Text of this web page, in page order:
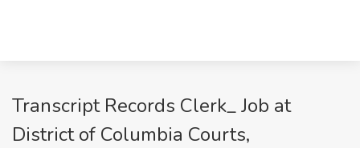
Transcript Records Clerk_ Job at
District of Columbia Courts,